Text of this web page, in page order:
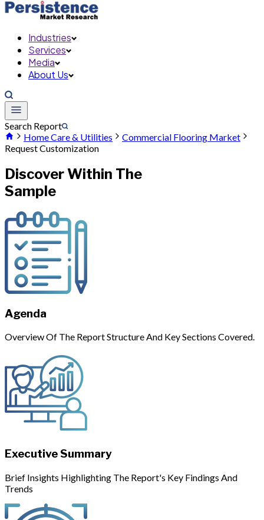
Industries
Services
Media
About Us
Search Report
Home Care & Utilities
Commercial Flooring Market
Request Customization
Discover Within The
Sample
Agenda
Overview Of The Report Structure And Key Sections Covered.
Executive Summary
Brief Insights Highlighting The Report's Key Findings And
Trends